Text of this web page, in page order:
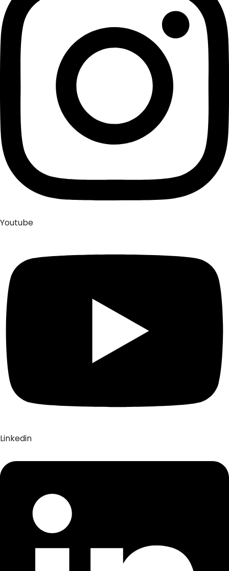
Youtube
Linkedin